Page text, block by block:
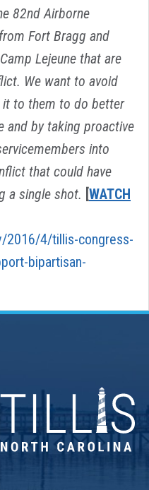
82nd Airborne
Fort Bragg and
Lejeune that are
We want to avoid
to them to do better
and by taking proactive
into
that could have
a single shot. [WATCH
2016/4/tillis-congress-
bipartisan-